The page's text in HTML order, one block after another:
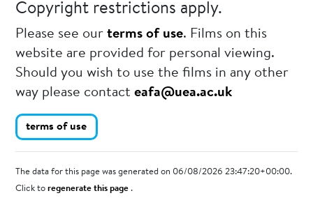
Copyright restrictions apply.
Please see ourterms of use. Films on this
website are provided for personal viewing.
Should you wish to use the films in any other
way please contacteafa@uea.ac.uk
terms of use
The data for this page was generated on 06/08/2026 23:47:20+00:00.
Click toregenerate this page.